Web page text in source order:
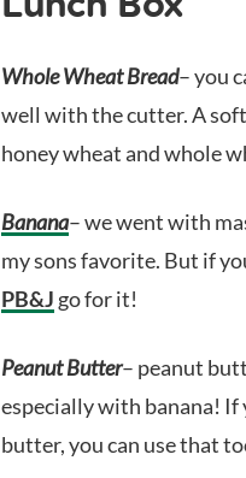
Whole Wheat Bread– you
well with the cutter. A
honey wheat and whole
Banana– we went with
my sons favorite. But if
PB&J go for it!
Peanut Butter– peanut
especially with banana!
butter, you can use that